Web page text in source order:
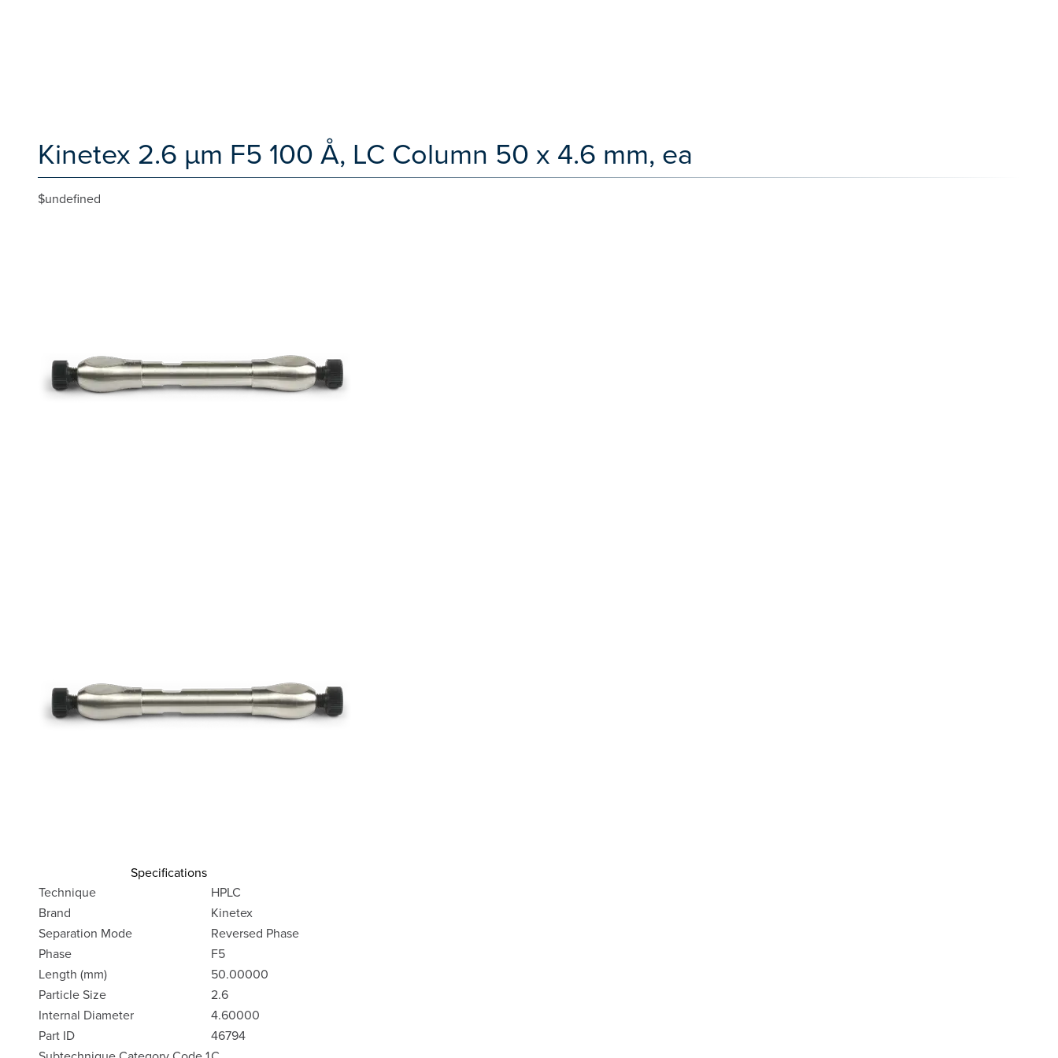
Kinetex 2.6 µm F5 100 Å, LC Column 50 x 4.6 mm, ea
$undefined
Specifications
Technique
HPLC
Brand
Kinetex
Separation Mode
Reversed Phase
Phase
F5
Length (mm)
50.00000
Particle Size
2.6
Internal Diameter
4.60000
Part ID
46794